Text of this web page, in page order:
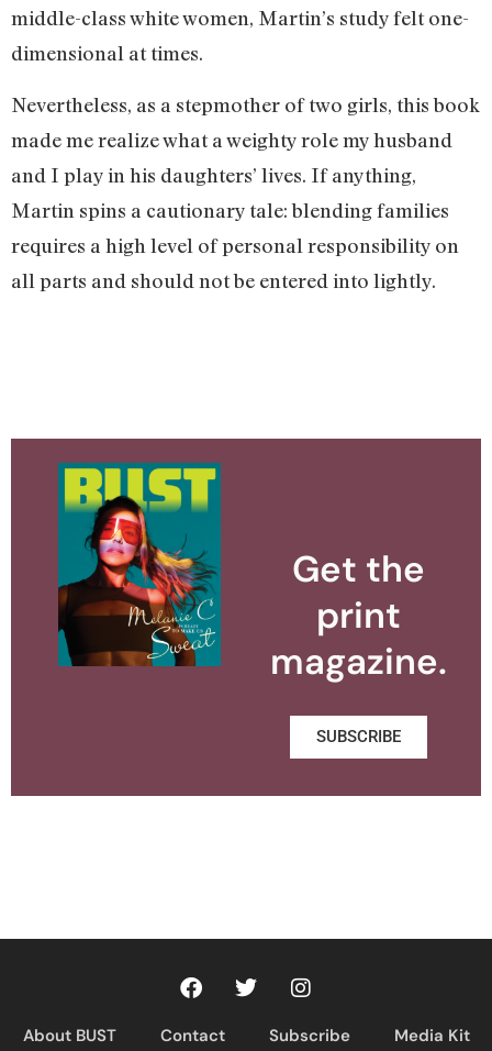
middle-class white women, Martin’s study felt one-
dimensional at times.
Nevertheless, as a stepmother of two girls, this book
made me realize what a weighty role my husband
and I play in his daughters’ lives. If anything,
Martin spins a cautionary tale: blending families
requires a high level of personal responsibility on
all parts and should not be entered into lightly.
Get the
print
magazine.
SUBSCRIBE
About BUST Contact Subscribe Media Kit